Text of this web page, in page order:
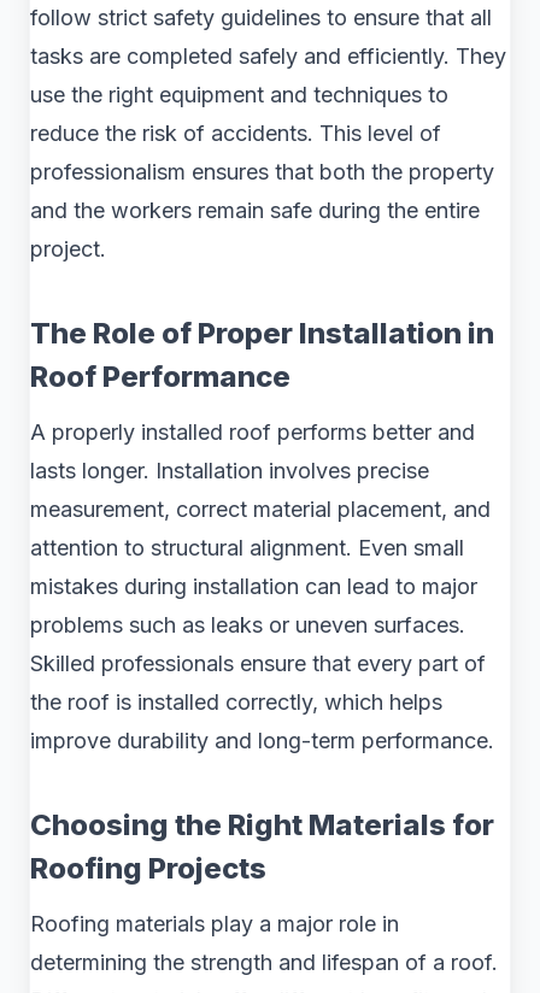
follow strict safety guidelines to ensure that all
tasks are completed safely and efficiently. They
use the right equipment and techniques to
reduce the risk of accidents. This level of
professionalism ensures that both the property
and the workers remain safe during the entire
project.
The Role of Proper Installation in
Roof Performance
A properly installed roof performs better and
lasts longer. Installation involves precise
measurement, correct material placement, and
attention to structural alignment. Even small
mistakes during installation can lead to major
problems such as leaks or uneven surfaces.
Skilled professionals ensure that every part of
the roof is installed correctly, which helps
improve durability and long-term performance.
Choosing the Right Materials for
Roofing Projects
Roofing materials play a major role in
determining the strength and lifespan of a roof.